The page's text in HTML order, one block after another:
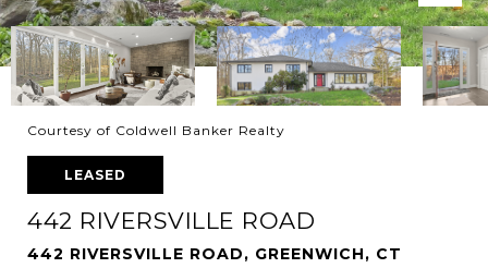
Courtesy of Coldwell Banker Realty
LEASED
442 RIVERSVILLE ROAD
442 RIVERSVILLE ROAD, GREENWICH, CT